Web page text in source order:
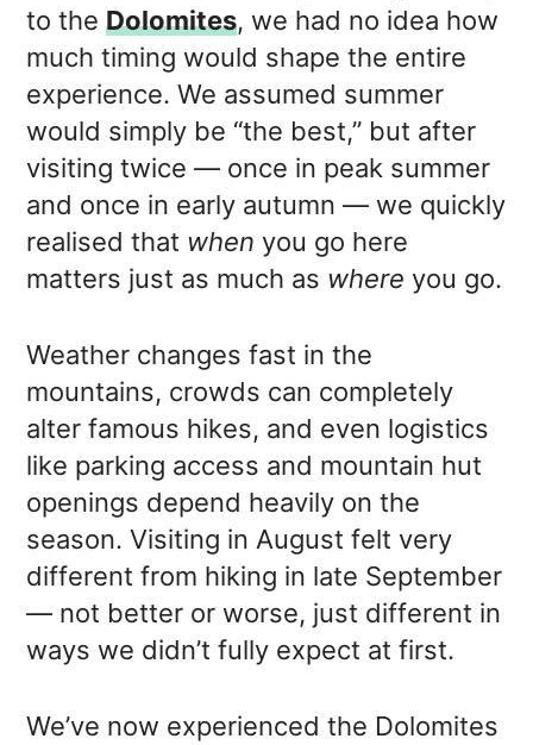
to theDolomites, we had no idea how
much timing would shape the entire
experience. We assumed summer
would simply be “the best,” but after
visiting twice — once in peak summer
and once in early autumn — we quickly
realised that when you go here
matters just as much as where you go.
Weather changes fast in the
mountains, crowds can completely
alter famous hikes, and even logistics
like parking access and mountain hut
openings depend heavily on the
season. Visiting in August felt very
different from hiking in late September
— not better or worse, just different in
ways we didn’t fully expect at first.
We’ve now experienced the Dolomites